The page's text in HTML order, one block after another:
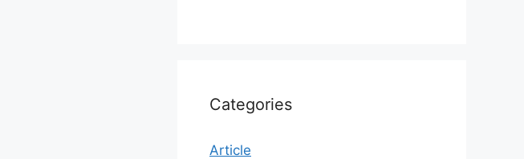
Categories
Article